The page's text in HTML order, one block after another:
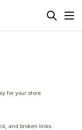
for your store
and broken links.